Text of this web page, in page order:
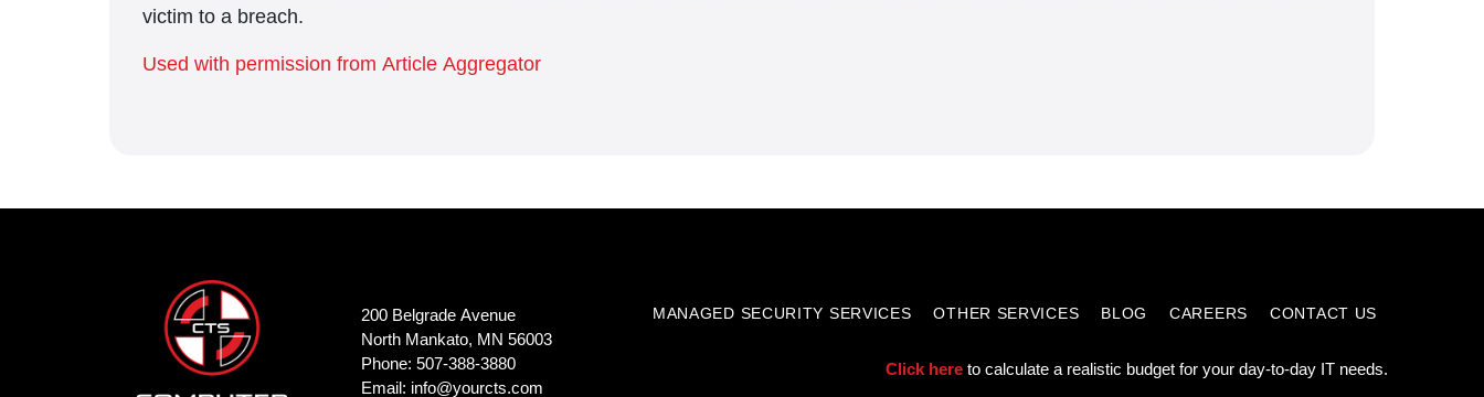
victim to a breach.
Used with permission from Article Aggregator
200 Belgrade Avenue
North Mankato, MN 56003
Phone: 507-388-3880
Email: info@yourcts.com
MANAGED SECURITY SERVICES OTHER SERVICES BLOG CAREERS CONTACT US
Click here to calculate a realistic budget for your day-to-day IT needs.